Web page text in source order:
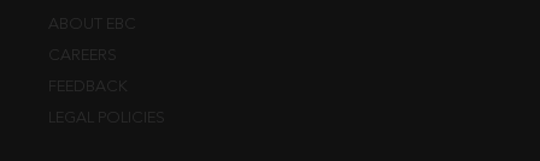
ABOUT EBC
CAREERS
FEEDBACK
LEGAL POLICIES